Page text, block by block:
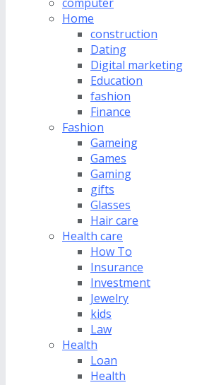
Home
construction
Dating
Digital marketing
Education
fashion
Finance
Fashion
Gameing
Games
Gaming
gifts
Glasses
Hair care
Health care
How To
Insurance
Investment
Jewelry
kids
Law
Health
Loan
Health